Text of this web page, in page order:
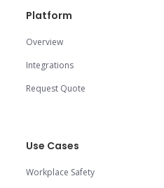
Platform
Overview
Integrations
Request Quote
Use Cases
Workplace Safety